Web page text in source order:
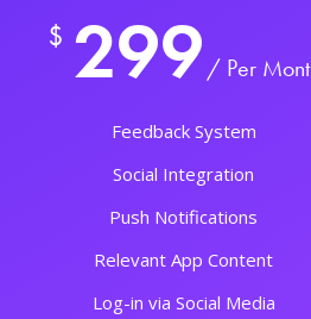
$ 299 / Per
Feedback System
Social Integration
Push Notifications
Relevant App Content
Log-in via Social Media